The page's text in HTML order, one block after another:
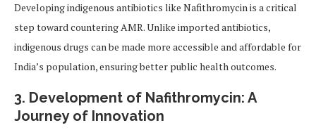
Developing indigenous antibiotics like Nafithromycin is a critical
step toward countering AMR. Unlike imported antibiotics,
indigenous drugs can be made more accessible and affordable for
India’s population, ensuring better public health outcomes.
3. Development of Nafithromycin: A
Journey of Innovation